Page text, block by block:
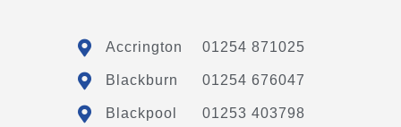
Accrington 01254 871025
Blackburn 01254 676047
Blackpool 01253 403798